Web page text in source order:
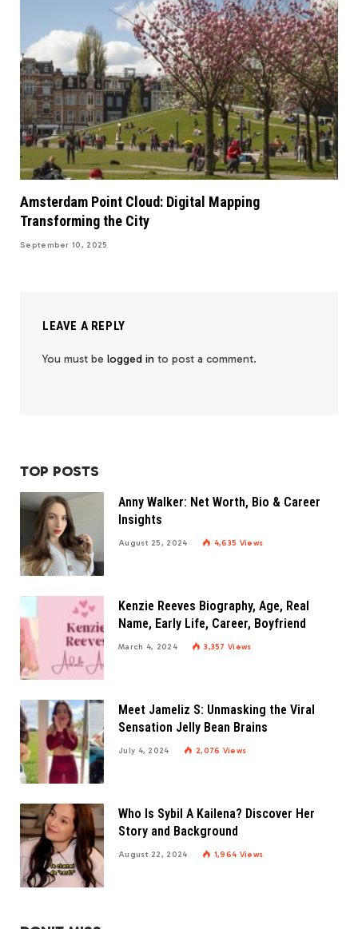
Amsterdam Point Cloud: Digital Mapping
Transforming the City
September 10, 2025
LEAVE A REPLY
You must be logged in to post a comment.
TOP POSTS
Anny Walker: Net Worth, Bio & Career
Insights
August 25, 2024 4,635 Views
Kenzie Reeves Biography, Age, Real
Name, Early Life, Career, Boyfriend
March 4, 2024 3,357Views
Meet Jameliz S: Unmasking the Viral
Sensation Jelly Bean Brains
July 4, 2024 2,076 Views
Who Is Sybil A Kailena? Discover Her
Story and Background
August 22, 2024 1,964 Views